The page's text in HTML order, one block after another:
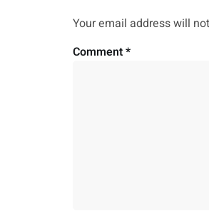
Your email address will
Comment*